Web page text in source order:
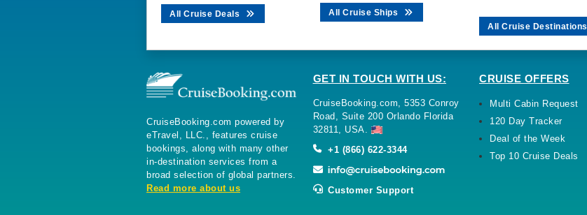
All Cruise Deals All Cruise Ships
All Cruise Destinations
CruiseBooking.com powered by
eTravel, LLC., features cruise
bookings, along with many other
in-destination services from a
broad selection of global partners.
Read more about us
GET IN TOUCH WITH US:
CruiseBooking.com, 5353 Conroy
Road, Suite 200 Orlando Florida
32811, USA.
+1 (866) 622-3344
Customer Support
CRUISE OFFERS
Multi Cabin Request
120 Day Tracker
Deal of the Week
Top 10 Cruise Deals